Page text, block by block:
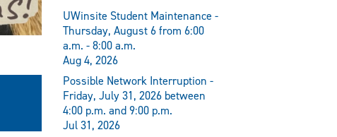
UWinsite Student Maintenance -
Thursday, August 6 from 6:00
a.m. - 8:00 a.m.
Aug 4, 2026
Possible Network Interruption -
Friday, July 31, 2026 between
4:00 p.m. and 9:00 p.m.
Jul 31, 2026